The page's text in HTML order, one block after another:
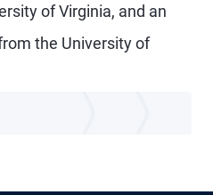
of Virginia, and an
the University of